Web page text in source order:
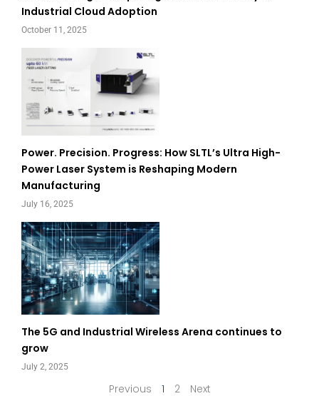
Industrial Cloud Adoption
October 11, 2025
Power. Precision. Progress: How SLTL’s Ultra High-
Power Laser System is Reshaping Modern
Manufacturing
July 16, 2025
The 5G and Industrial Wireless Arena continues to
grow
July 2, 2025
Previous 1 2 Next